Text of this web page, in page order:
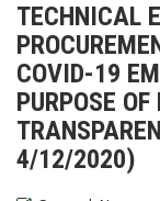
TECHNICAL
COVID-19
PURPOSE
4/12/2020)